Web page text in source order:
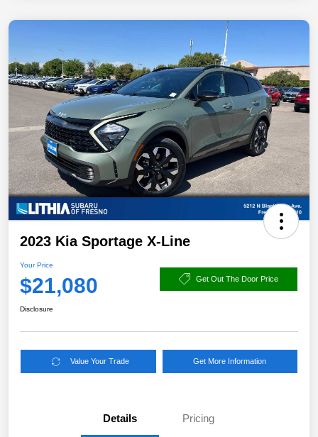
2023 Kia Sportage X-Line
Your Price
$21,080 Get Out The Door Price
Disclosure
Value Your Trade Get More Information
Details Pricing